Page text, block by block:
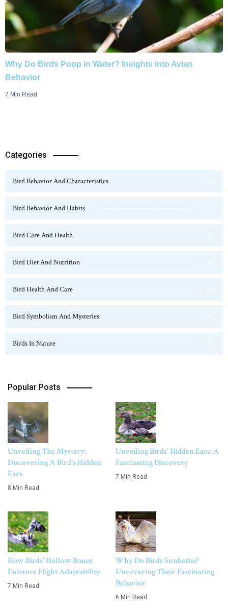
Why Do Birds Poop in Water? Insights into Avian
Behavior
7 Min Read
Categories
Bird Behavior And Characteristics
Bird Behavior And Habits
Bird Care And Health
Bird Diet And Nutrition
Bird Health And Care
Bird Symbolism And Mysteries
Birds In Nature
Popular Posts
Unveiling The Mystery:
Discovering A Bird’s Hidden
Ears
8 Min Read
Unveiling Birds’ Hidden Ears: A
Fascinating Discovery
7 Min Read
How Birds’ Hollow Bones
Enhance Flight Adaptability
7 Min Read
Why Do Birds Sunbathe?
Uncovering Their Fascinating
Behavior
6 Min Read